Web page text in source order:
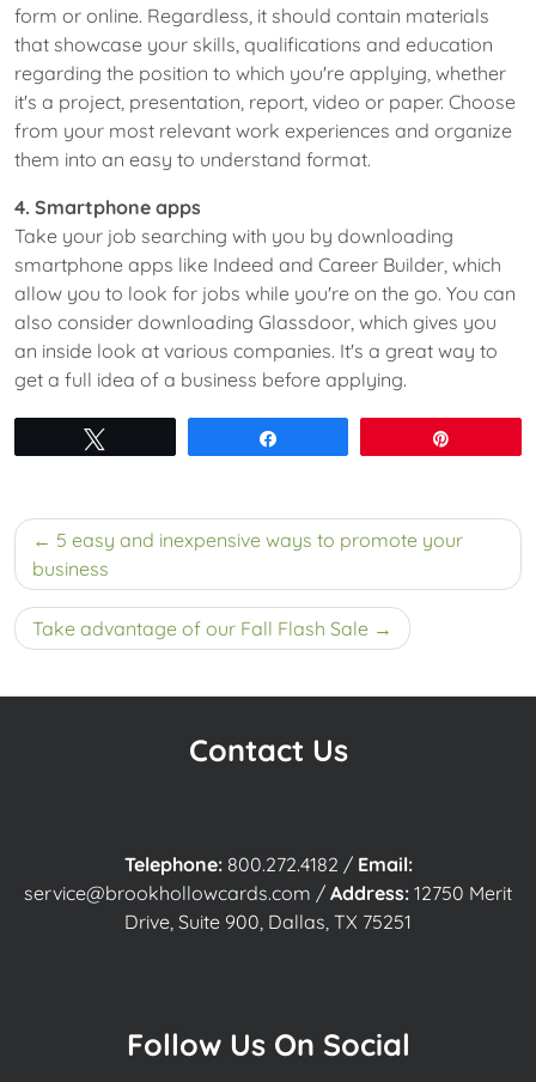
form or online. Regardless, it should contain materials
that showcase your skills, qualifications and education
regarding the position to which you're applying, whether
it's a project, presentation, report, video or paper. Choose
from your most relevant work experiences and organize
them into an easy to understand format.
4. Smartphone apps
Take your job searching with you by downloading
smartphone apps like Indeed and Career Builder, which
allow you to look for jobs while you're on the go. You can
also consider downloading Glassdoor, which gives you
an inside look at various companies. It's a great way to
get a full idea of a business before applying.
Post
navigation
5 easy and inexpensive ways to promote your
business
Take advantage of our Fall Flash Sale
Contact Us
Telephone: 800.272.4182 / Email:
service@brookhollowcards.com / Address: 12750 Merit
Drive, Suite 900, Dallas, TX 75251
Follow Us On Social